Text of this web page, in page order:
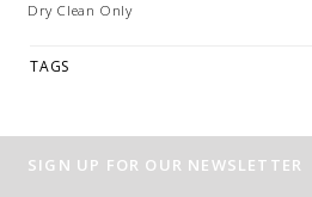
Dry Clean Only
TAGS
SIGN UP FOR OUR NEWSLETTER